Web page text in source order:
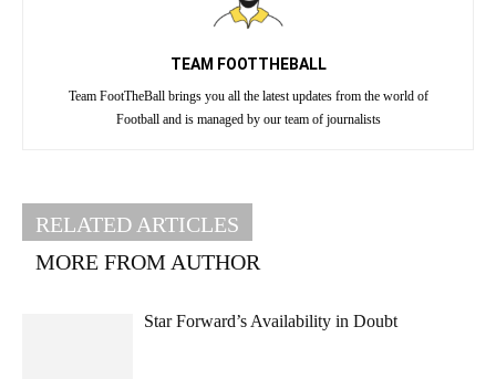
TEAM FOOTTHEBALL
Team FootTheBall brings you all the latest updates from the world of
Football and is managed by our team of journalists
RELATED ARTICLES
MORE FROM AUTHOR
Star Forward’s Availability in Doubt